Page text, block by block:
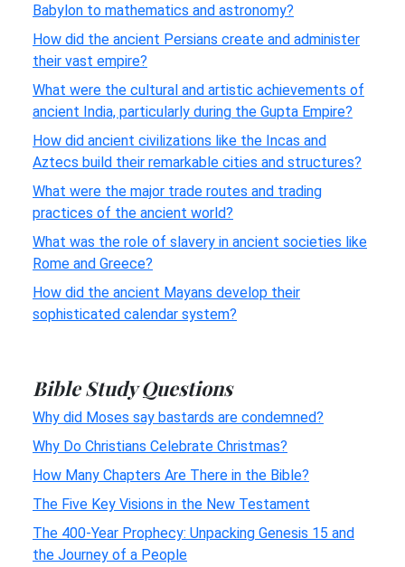
Babylon to mathematics and astronomy?
How did the ancient Persians create and administer
their vast empire?
What were the cultural and artistic achievements of
ancient India, particularly during the Gupta Empire?
How did ancient civilizations like the Incas and
Aztecs build their remarkable cities and structures?
What were the major trade routes and trading
practices of the ancient world?
What was the role of slavery in ancient societies like
Rome and Greece?
How did the ancient Mayans develop their
sophisticated calendar system?
Bible Study Questions
Why did Moses say bastards are condemned?
Why Do Christians Celebrate Christmas?
How Many Chapters Are There in the Bible?
The Five Key Visions in the New Testament
The 400-Year Prophecy: Unpacking Genesis 15 and
the Journey of a People